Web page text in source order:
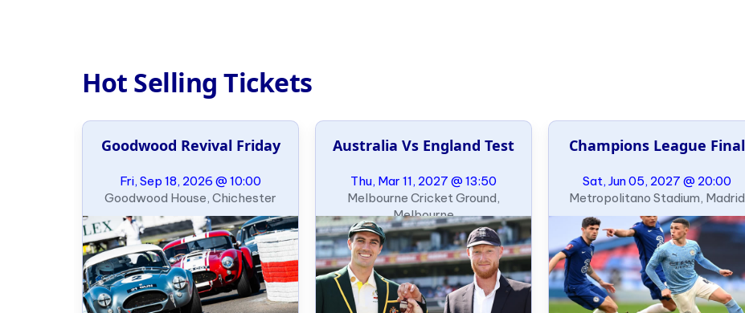
Hot Selling Tickets
Goodwood Revival Friday
Fri, Sep 18, 2026 @ 10:00
Goodwood House, Chichester
Australia Vs England Test
Thu, Mar 11, 2027 @ 13:50
Melbourne Cricket Ground,
Melbourne
Champions League Final
Sat, Jun 05, 2027 @ 20:00
Metropolitano Stadium, Madrid